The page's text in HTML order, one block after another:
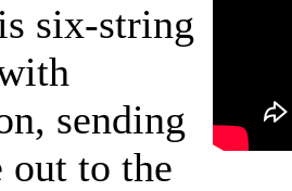
six-string
sending
out to the